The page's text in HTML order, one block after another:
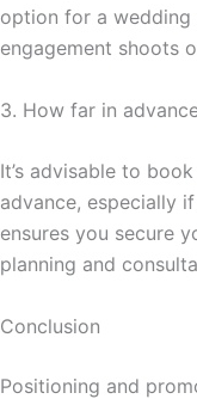
option for a wedding
engagement shoots
3. How far in
It’s advisable to
advance, especially
ensures you secure
planning and
Conclusion
Positioning and